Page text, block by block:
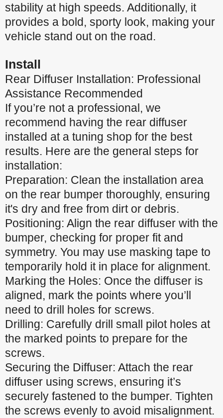
stability at high speeds. Additionally, it
provides a bold, sporty look, making your
vehicle stand out on the road.
Install
Rear Diffuser Installation: Professional
Assistance Recommended
If you’re not a professional, we
recommend having the rear diffuser
installed at a tuning shop for the best
results. Here are the general steps for
installation:
Preparation: Clean the installation area
on the rear bumper thoroughly, ensuring
it's dry and free from dirt or debris.
Positioning: Align the rear diffuser with the
bumper, checking for proper fit and
symmetry. You may use masking tape to
temporarily hold it in place for alignment.
Marking the Holes: Once the diffuser is
aligned, mark the points where you’ll
need to drill holes for screws.
Drilling: Carefully drill small pilot holes at
the marked points to prepare for the
screws.
Securing the Diffuser: Attach the rear
diffuser using screws, ensuring it’s
securely fastened to the bumper. Tighten
the screws evenly to avoid misalignment.